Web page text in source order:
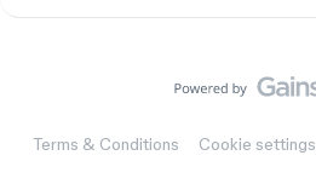
Terms & Conditions Cookie settings